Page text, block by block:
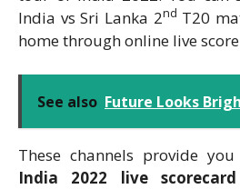
India vs Sri Lanka 2nd T20
home through online live
See also Future Looks
These channels provide
India 2022 live scorecard